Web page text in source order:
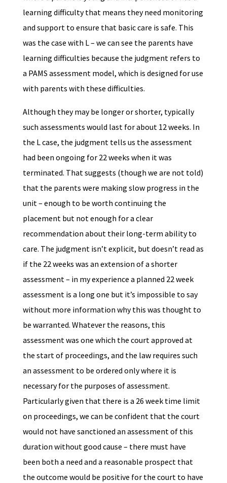
learning difficulty that means they need monitoring
and support to ensure that basic care is safe. This
was the case with L – we can see the parents have
learning difficulties because the judgment refers to
a PAMS assessment model, which is designed for use
with parents with these difficulties.
Although they may be longer or shorter, typically
such assessments would last for about 12 weeks. In
the L case, the judgment tells us the assessment
had been ongoing for 22 weeks when it was
terminated. That suggests (though we are not told)
that the parents were making slow progress in the
unit – enough to be worth continuing the
placement but not enough for a clear
recommendation about their long-term ability to
care. The judgment isn’t explicit, but doesn’t read as
if the 22 weeks was an extension of a shorter
assessment – in my experience a planned 22 week
assessment is a long one but it’s impossible to say
without more information why this was thought to
be warranted. Whatever the reasons, this
assessment was one which the court approved at
the start of proceedings, and the law requires such
an assessment to be ordered only where it is
necessary for the purposes of assessment.
Particularly given that there is a 26 week time limit
on proceedings, we can be confident that the court
would not have sanctioned an assessment of this
duration without good cause – there must have
been both a need and a reasonable prospect that
the outcome would be positive for the court to have